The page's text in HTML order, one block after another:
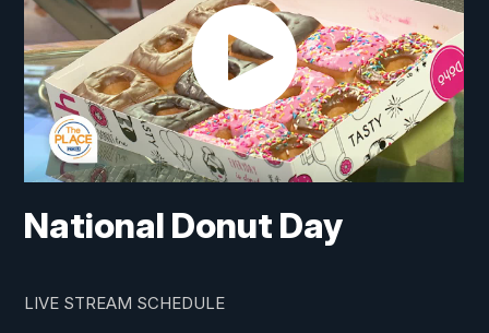
National Donut Day
LIVE STREAM SCHEDULE